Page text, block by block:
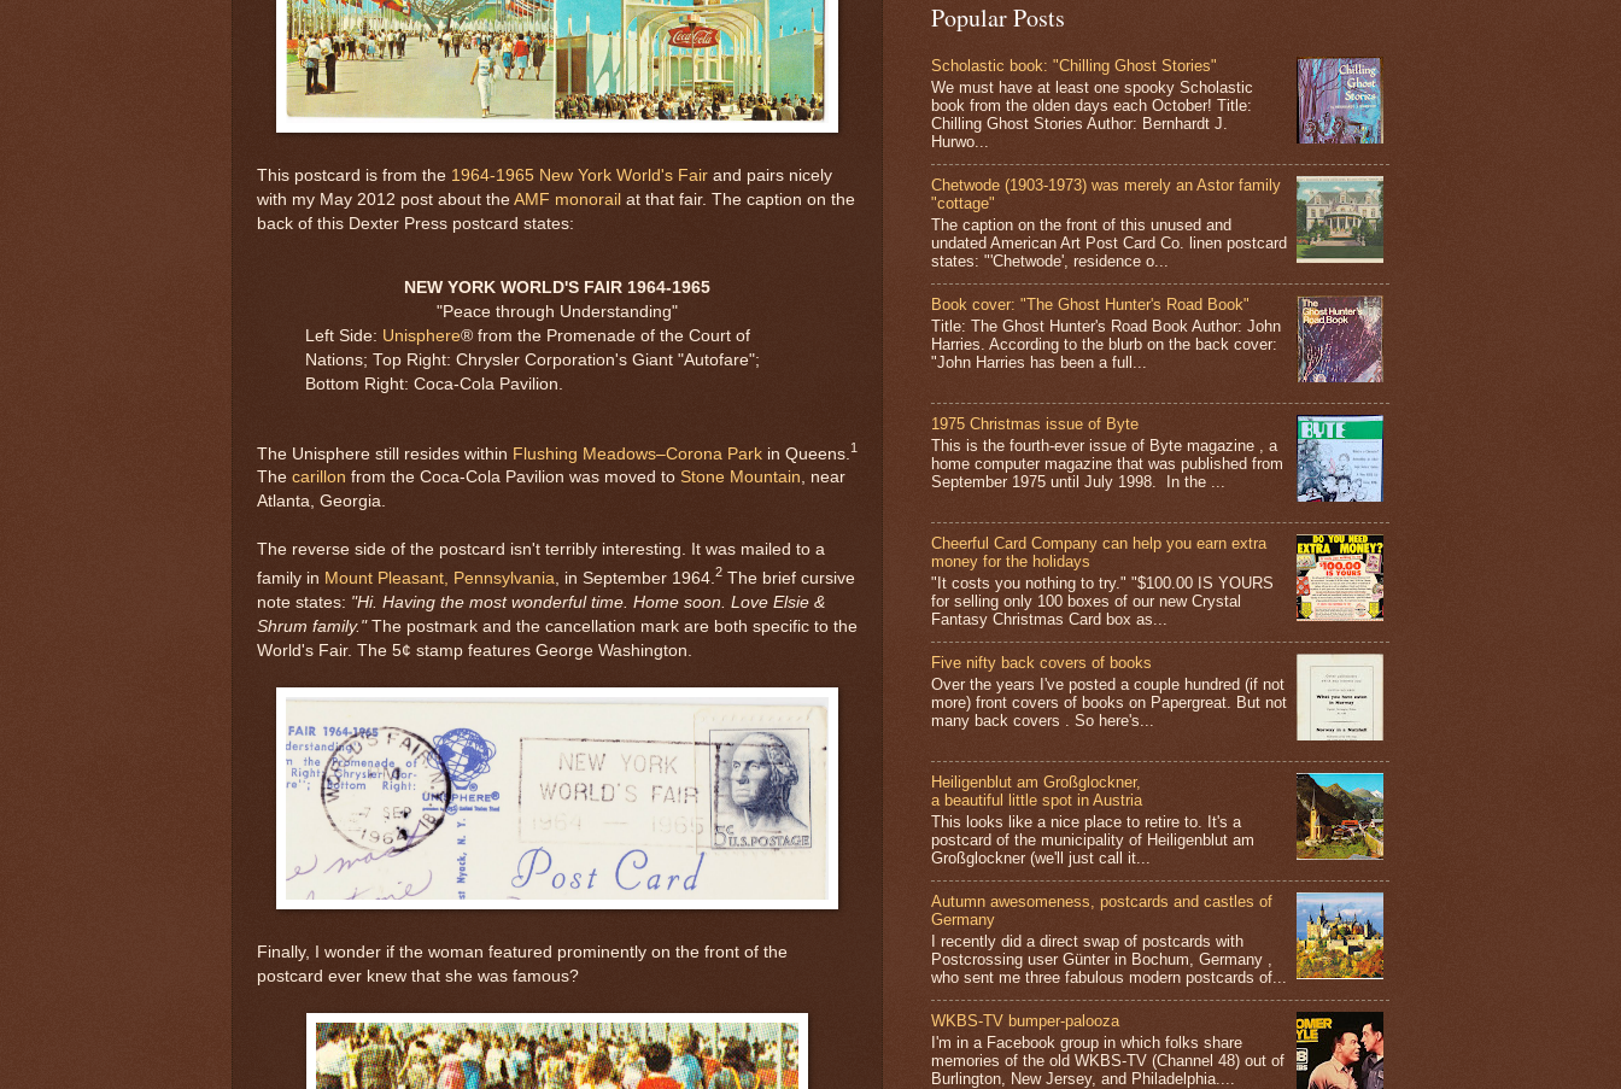
This postcard is from the 1964-1965 New York World's Fair and pairs nicely
with my May 2012 post about the AMF monorail at that fair. The caption on the
back of this Dexter Press postcard states:
NEW YORK WORLD'S FAIR 1964-1965
"Peace through Understanding"
Left Side: Unisphere® from the Promenade of the Court of
Nations; Top Right: Chrysler Corporation's Giant "Autofare";
Bottom Right: Coca-Cola Pavilion.
The Unisphere still resides within Flushing Meadows–Corona Park in Queens. 1
The carillon from the Coca-Cola Pavilion was moved to Stone Mountain, near
Atlanta, Georgia.
The reverse side of the postcard isn't terribly interesting. It was mailed to a
family in Mount Pleasant, Pennsylvania , in September 1964. 2 The brief cursive
note states: "Hi. Having the most wonderful time. Home soon. Love Elsie &
Shrum family."The postmark and the cancellation mark are both specific to the
World's Fair. The 5¢ stamp features George Washington.
Finally, I wonder if the woman featured prominently on the front of the
postcard ever knew that she was famous?
Popular Posts
Scholastic book: "Chilling Ghost Stories"
We must have at least one spooky Scholastic
book from the olden days each October! Title:
Chilling Ghost Stories Author: Bernhardt J.
Hurwo...
Chetwode (1903-1973) was merely an Astor family
"cottage"
The caption on the front of this unused and
undated American Art Post Card Co. linen postcard
states: "'Chetwode', residence o...
Book cover: "The Ghost Hunter's Road Book"
Title: The Ghost Hunter's Road Book Author: John
Harries. According to the blurb on the back cover:
"John Harries has been a full...
1975 Christmas issue of Byte
This is the fourth-ever issue of Byte magazine , a
home computer magazine that was published from
September 1975 until July 1998. In the ...
Cheerful Card Company can help you earn extra
money for the holidays
"It costs you nothing to try." "$100.00 IS YOURS
for selling only 100 boxes of our new Crystal
Fantasy Christmas Card box as...
Five nifty back covers of books
Over the years I've posted a couple hundred (if not
more) front covers of books on Papergreat. But not
many back covers . So here's...
Heiligenblut am Großglockner,
a beautiful little spot in Austria
This looks like a nice place to retire to. It's a
postcard of the municipality of Heiligenblut am
Großglockner (we'll just call it...
Autumn awesomeness, postcards and castles of
Germany
I recently did a direct swap of postcards with
Postcrossing user Günter in Bochum, Germany ,
who sent me three fabulous modern postcards of...
WKBS-TV bumper-palooza
I'm in a Facebook group in which folks share
memories of the old WKBS-TV (Channel 48) out of
Burlington, New Jersey, and Philadelphia....